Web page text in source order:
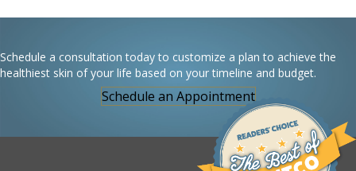
Schedule a consultation today to customize a plan to achieve the
healthiest skin of your life based on your timeline and budget.
Schedule an Appointment